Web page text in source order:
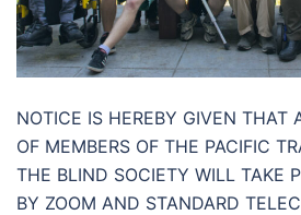
NOTICE IS HEREBY GIVEN THAT
OF MEMBERS OF THE PACIFIC
THE BLIND SOCIETY WILL TAKE
BY ZOOM AND STANDARD